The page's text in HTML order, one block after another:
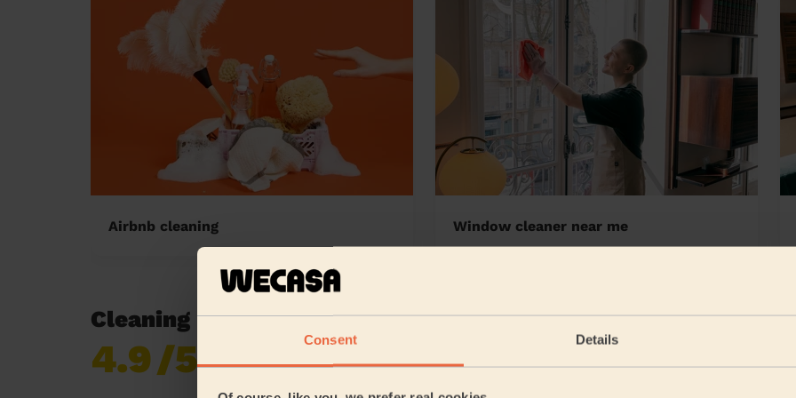
Consent Details
Airbnb cleaning Window cleaner near me
Cleaning reviews in Northenden
4.9/5
reviews collected by